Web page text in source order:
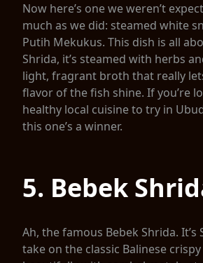
Now here’s one we weren’t
much as we did: steamed white
Putih Mekukus. This dish is all
Shrida, it’s steamed with herbs
light, fragrant broth that really
flavor of the fish shine. If you’re
healthy local cuisine to try in
this one’s a winner.
5. Bebek
Ah, the famous Bebek Shrida. It’s
take on the classic Balinese